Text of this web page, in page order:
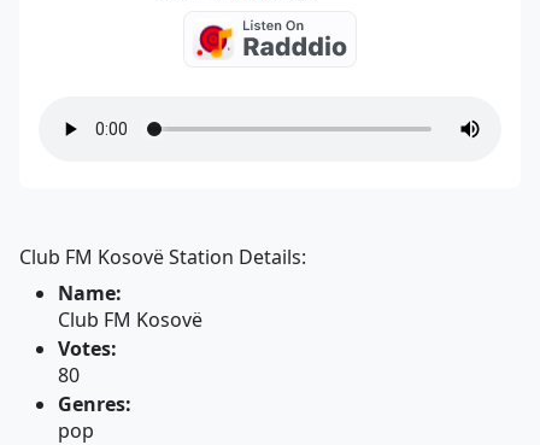
Club FM Kosovë Station Details:
Name:
Club FM Kosovë
Votes:
80
Genres:
pop